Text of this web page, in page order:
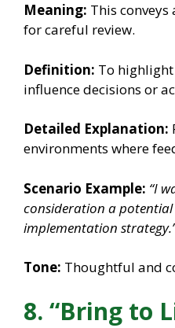
Meaning: This
for careful review.
Definition: To
influence decisions or
Detailed Explanation:
environments where
Scenario Example: “I
consideration a
implementation
Tone: Thoughtful and
8. “Bring to